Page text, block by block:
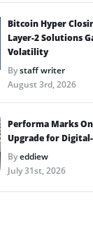
Bitcoin Hyper
Layer-2 Solutions
Volatility
Bystaff writer
August 3rd, 2026
Performa Marks
Upgrade for
Byeddiew
July 31st, 2026